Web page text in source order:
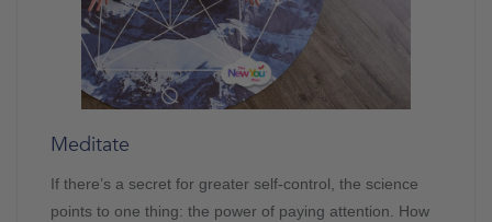
Meditate
If there’s a secret for greater self-control, the science
points to one thing: the power of paying attention. How